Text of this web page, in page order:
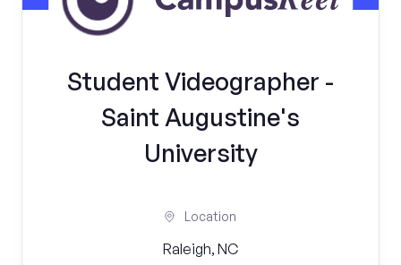
Student Videographer -
Saint Augustine's
University
Location
Raleigh, NC